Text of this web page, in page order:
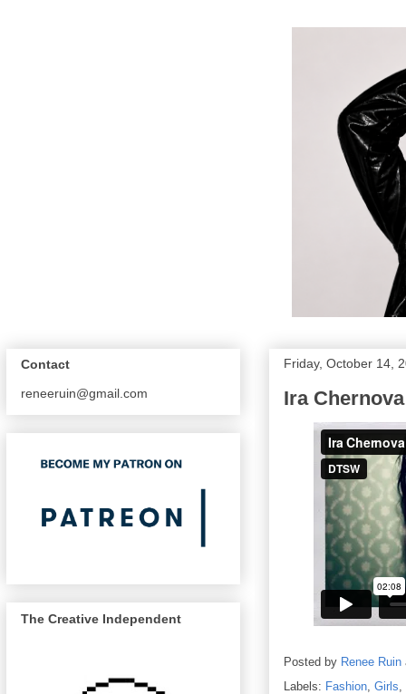
Friday, October 14,
Ira
Posted by Renee Ruin
Labels: Fashion, Girls,
Contact
reneeruin@gmail.com
The Creative Independent